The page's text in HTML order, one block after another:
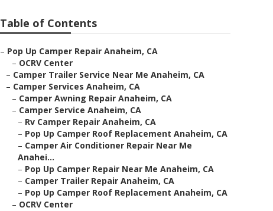
Table of Contents
– Pop Up Camper Repair Anaheim, CA
– OCRV Center
– Camper Trailer Service Near Me Anaheim, CA
– Camper Services Anaheim, CA
– Camper Awning Repair Anaheim, CA
– Camper Service Anaheim, CA
– Rv Camper Repair Anaheim, CA
– Pop Up Camper Roof Replacement Anaheim, CA
– Camper Air Conditioner Repair Near Me
Anahei...
– Pop Up Camper Repair Near Me Anaheim, CA
– Camper Trailer Repair Anaheim, CA
– Pop Up Camper Roof Replacement Anaheim, CA
– OCRV Center